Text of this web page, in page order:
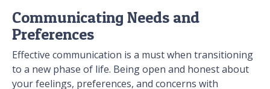
Communicating Needs and
Preferences
Effective communication is a must when transitioning
to a new phase of life. Being open and honest about
your feelings, preferences, and concerns with